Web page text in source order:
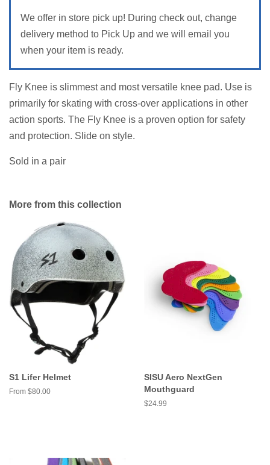
We offer in store pick up! During check out, change
delivery method to Pick Up and we will email you
when your item is ready.
Fly Knee is slimmest and most versatile knee pad. Use is
primarily for skating with cross-over applications in other
action sports. The Fly Knee is a proven option for safety
and protection. Slide on style.
Sold in a pair
More from this collection
S1 Lifer Helmet
From $80.00
SISU Aero NextGen
Mouthguard
Regular
$24.99